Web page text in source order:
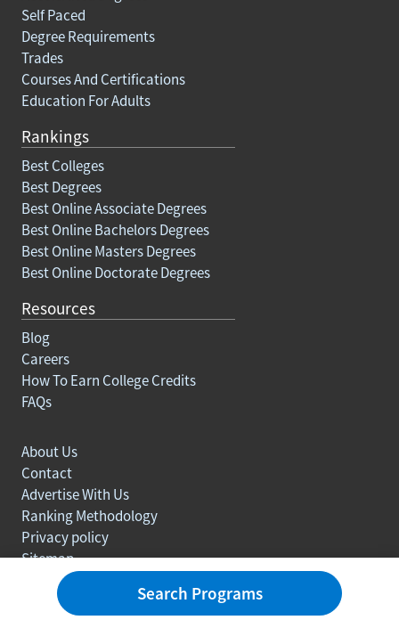
Self Paced
Degree Requirements
Trades
Courses And Certifications
Education For Adults
Rankings
Best Colleges
Best Degrees
Best Online Associate Degrees
Best Online Bachelors Degrees
Best Online Masters Degrees
Best Online Doctorate Degrees
Resources
Blog
Careers
How To Earn College Credits
FAQs
About Us
Contact
Advertise With Us
Ranking Methodology
Privacy policy
Sitemap
Search Programs